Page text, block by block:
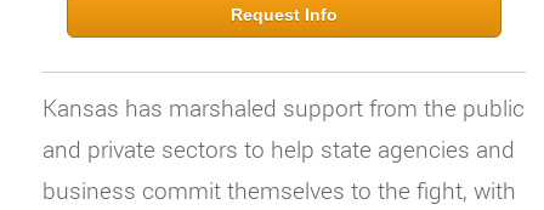
Request Info
Kansas has marshaled support from the public
and private sectors to help state agencies and
business commit themselves to the fight, with